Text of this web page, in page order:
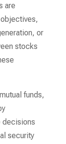
are
or
stocks
funds,
decisions
security